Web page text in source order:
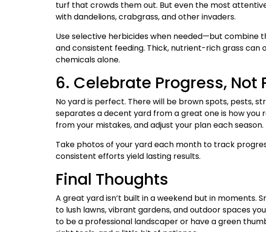
turf that crowds them out. But even the most
with dandelions, crabgrass, and other invaders.
Use selective herbicides when needed—but combine
and consistent feeding. Thick, nutrient-rich grass
chemicals alone.
6. Celebrate Progress, Not
No yard is perfect. There will be brown spots, pests,
separates a decent yard from a great one is how you
from your mistakes, and adjust your plan each season.
Take photos of your yard each month to track
consistent efforts yield lasting results.
Final Thoughts
A great yard isn’t built in a weekend but in moments.
to lush lawns, vibrant gardens, and outdoor spaces
to be a professional landscaper or have a green